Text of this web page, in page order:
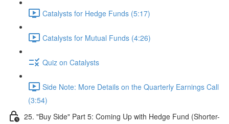
Catalysts for Hedge Funds (5:17)
Catalysts for Mutual Funds (4:26)
Quiz on Catalysts
Side Note: More Details on the Quarterly Earnings Call
(3:54)
25. "Buy Side" Part 5: Coming Up with Hedge Fund (Shorter-